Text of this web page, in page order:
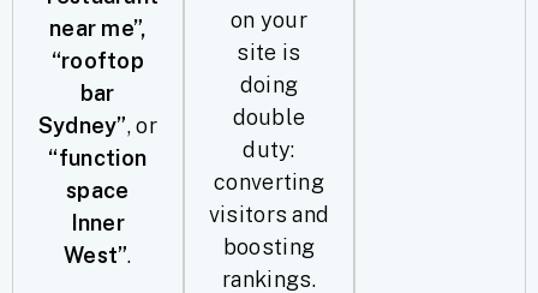
near me”,
“rooftop
bar
Sydney”, or
“function
space
Inner
West”.
on your
site is
doing
double
duty:
converting
visitors and
boosting
rankings.